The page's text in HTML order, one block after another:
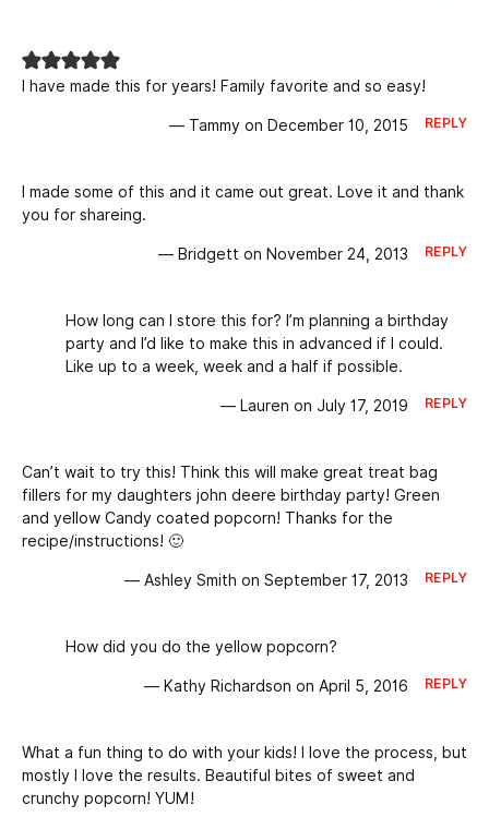
I have made this for years! Family favorite and so easy!
— Tammy on December 10, 2015 REPLY
I made some of this and it came out great. Love it and thank
you for shareing.
— Bridgett on November 24, 2013 REPLY
How long can I store this for? I’m planning a birthday
party and I’d like to make this in advanced if I could.
Like up to a week, week and a half if possible.
— Lauren on July 17, 2019 REPLY
Can’t wait to try this! Think this will make great treat bag
fillers for my daughters john deere birthday party! Green
and yellow Candy coated popcorn! Thanks for the
recipe/instructions! 🙂
— Ashley Smith on September 17, 2013 REPLY
How did you do the yellow popcorn?
— Kathy Richardson on April 5, 2016 REPLY
What a fun thing to do with your kids! I love the process, but
mostly I love the results. Beautiful bites of sweet and
crunchy popcorn! YUM!